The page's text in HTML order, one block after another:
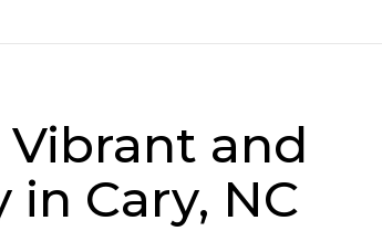
and
Cary, NC